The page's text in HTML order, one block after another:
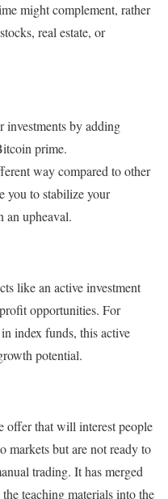
might complement, rather
real estate, or
investments by adding
prime.
way compared to other
you to stabilize your
an upheaval.
like an active investment
opportunities. For
index funds, this active
potential.
offer that will interest people
markets but are not ready to
trading. It has merged
teaching materials into the